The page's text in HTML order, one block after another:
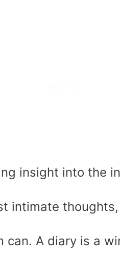
insight into the
intimate
can. A diary is a